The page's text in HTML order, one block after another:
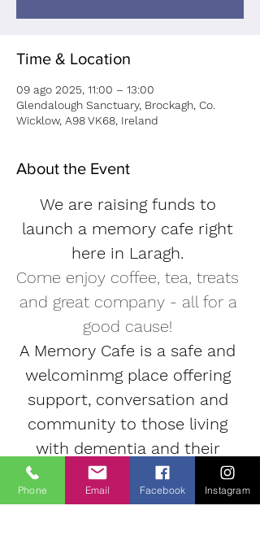
Time & Location
09 ago 2025, 11:00 – 13:00
Glendalough Sanctuary, Brockagh, Co.
Wicklow, A98 VK68, Ireland
About the Event
We are raising funds to
launch a memory cafe right
here in Laragh.
Come enjoy coffee, tea, treats
and great company - all for a
good cause!
A Memory Cafe is a safe and
welcominmg place offering
support, conversation and
community to those living
with dementia and their
families.
Suggested donations €5, to
Phone Email Facebook Instagram